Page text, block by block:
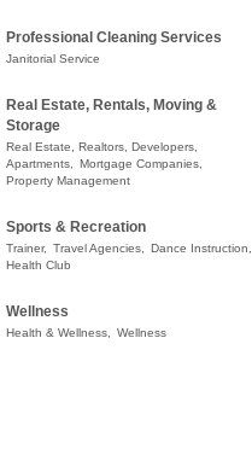
Professional Cleaning Services
Janitorial Service
Real Estate, Rentals, Moving &
Storage
Real Estate, Realtors, Developers,
Apartments, Mortgage Companies,
Property Management
Sports & Recreation
Trainer, Travel Agencies, Dance Instruction,
Health Club
Wellness
Health & Wellness, Wellness